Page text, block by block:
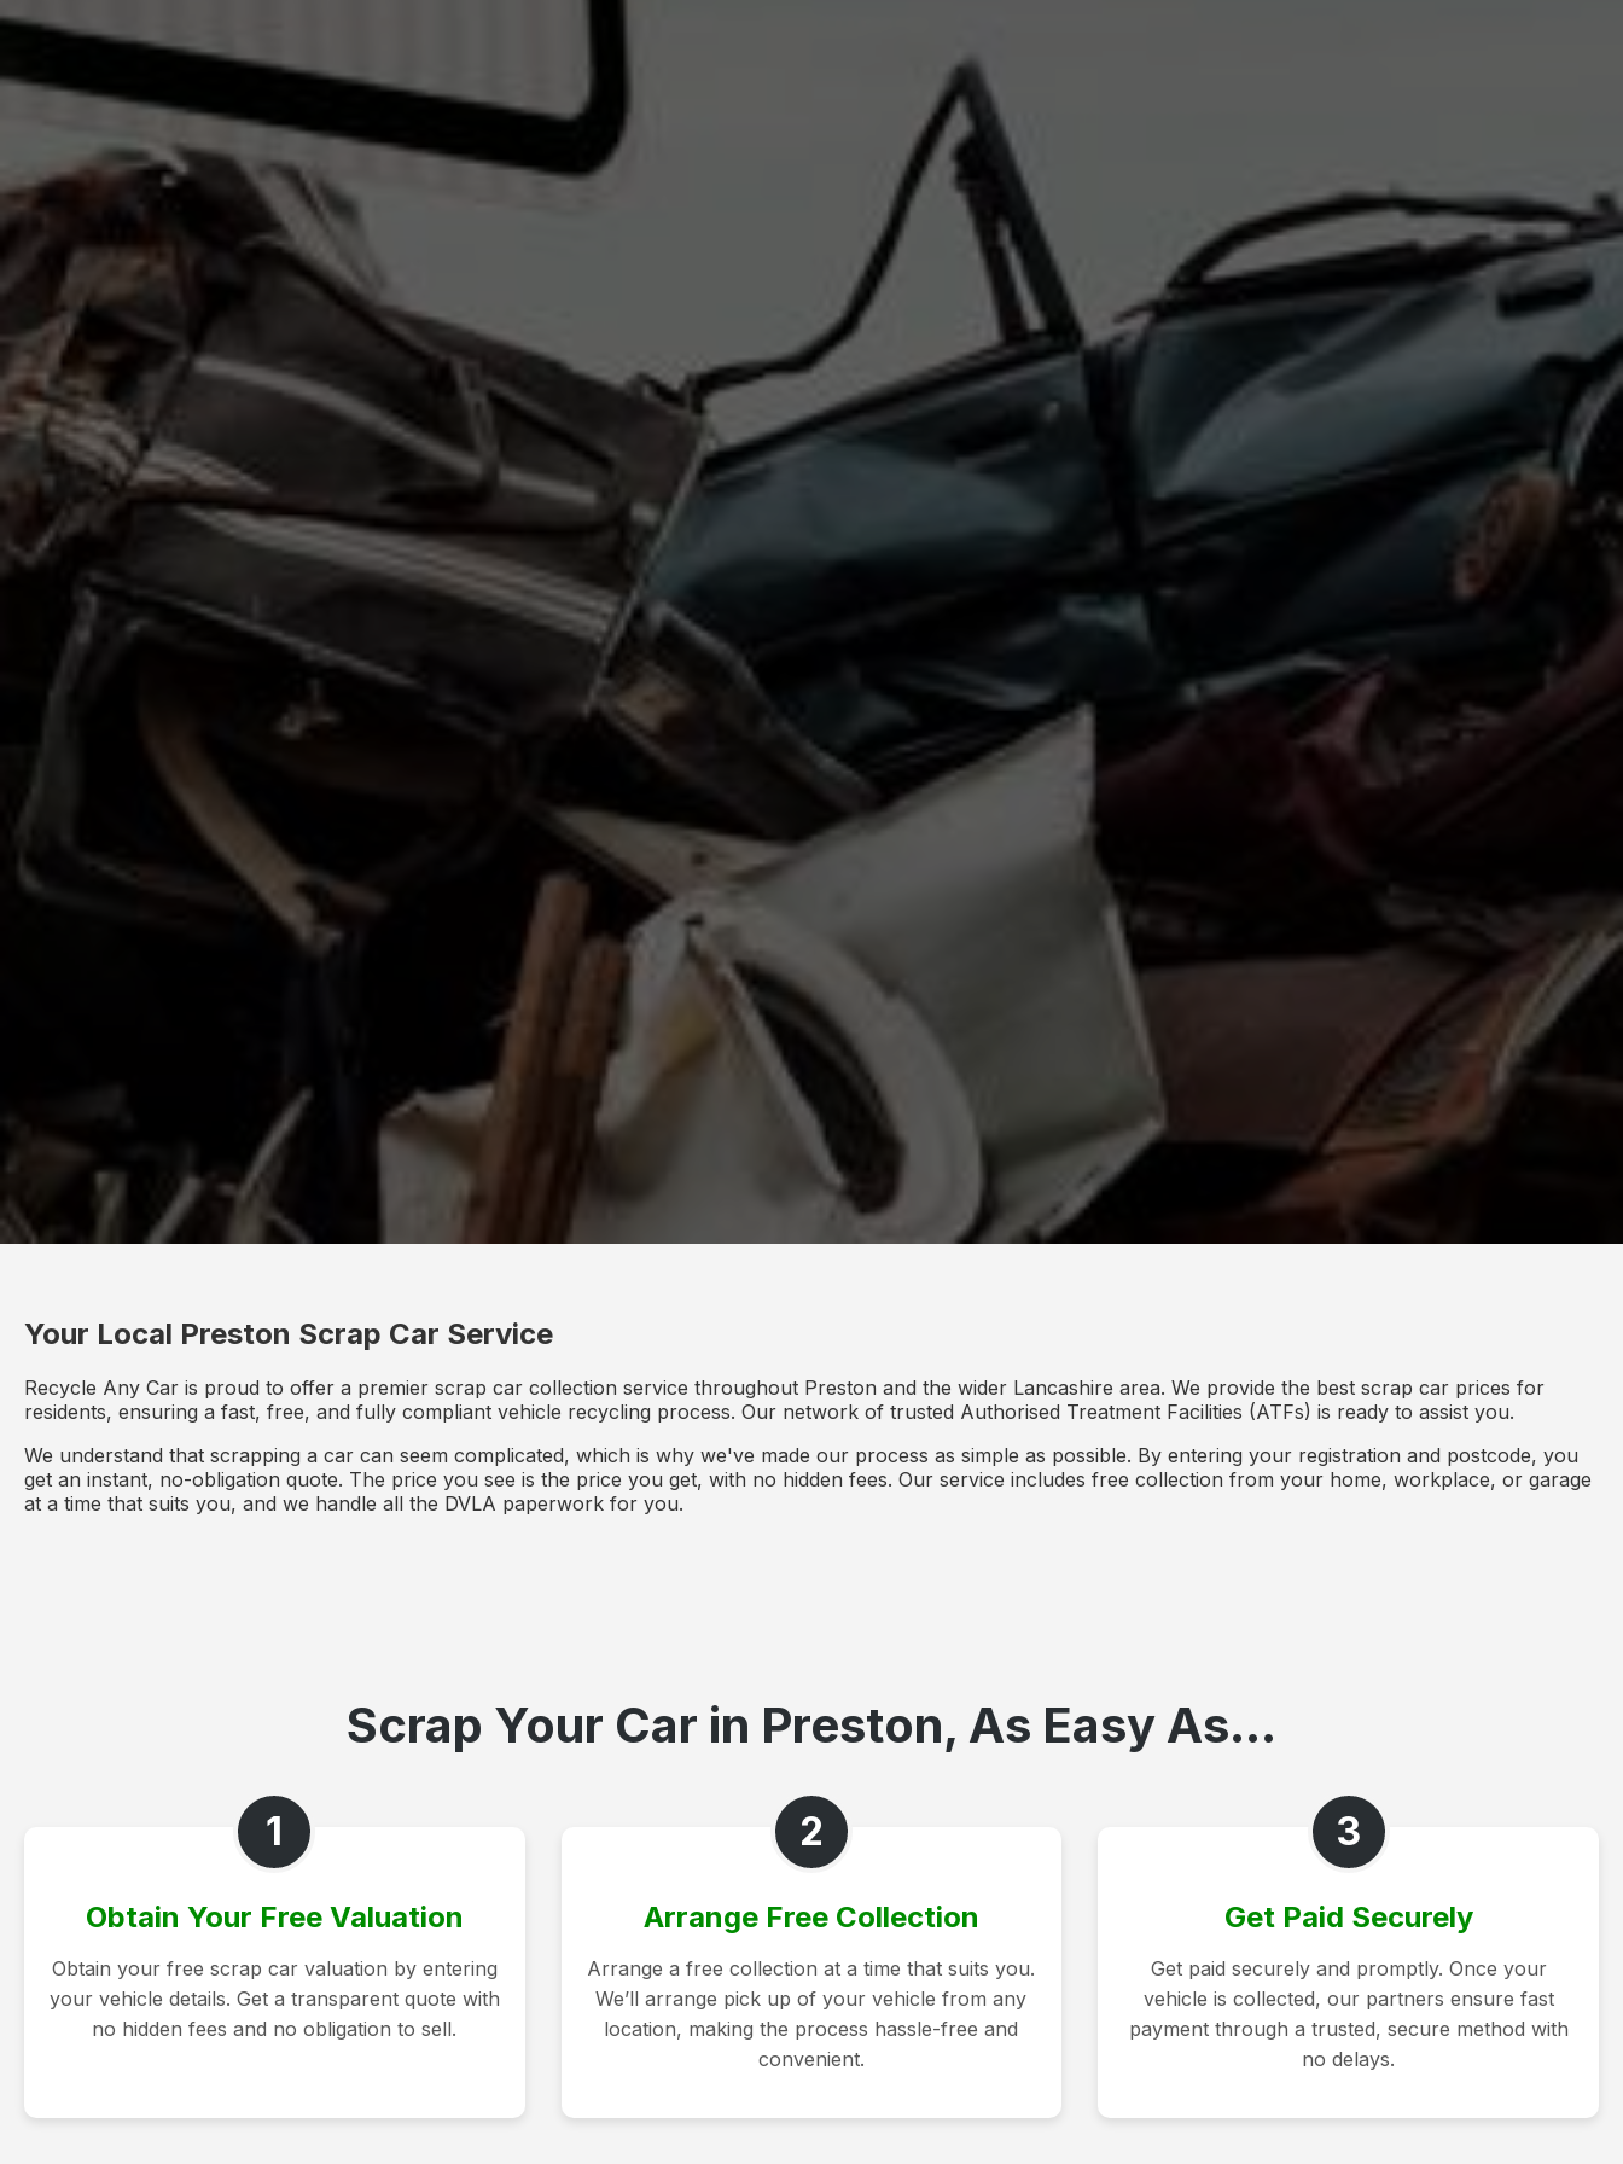
Your Local Preston Scrap Car Service
Recycle Any Car is proud to offer a premier scrap car collection service throughout Preston and the wider Lancashire area. We provide the best scrap car prices for
residents, ensuring a fast, free, and fully compliant vehicle recycling process. Our network of trusted Authorised Treatment Facilities (ATFs) is ready to assist you.
We understand that scrapping a car can seem complicated, which is why we've made our process as simple as possible. By entering your registration and postcode, you
get an instant, no-obligation quote. The price you see is the price you get, with no hidden fees. Our service includes free collection from your home, workplace, or garage
at a time that suits you, and we handle all the DVLA paperwork for you.
Scrap Your Car in Preston, As Easy As...
1
Obtain Your Free Valuation
Obtain your free scrap car valuation by entering
your vehicle details. Get a transparent quote with
no hidden fees and no obligation to sell.
2
Arrange Free Collection
Arrange a free collection at a time that suits you.
We’ll arrange pick up of your vehicle from any
location, making the process hassle-free and
convenient.
3
Get Paid Securely
Get paid securely and promptly. Once your
vehicle is collected, our partners ensure fast
payment through a trusted, secure method with
no delays.